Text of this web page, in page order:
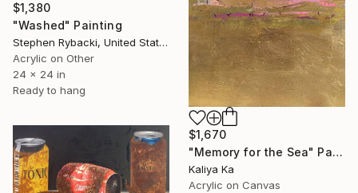
$1,380
"Washed" Painting
Stephen Rybacki, United States
Acrylic on Other
24 x 24 in
Ready to hang
$1,670
"Memory for the Sea" Painting
Kaliya Ka
Acrylic on Canvas